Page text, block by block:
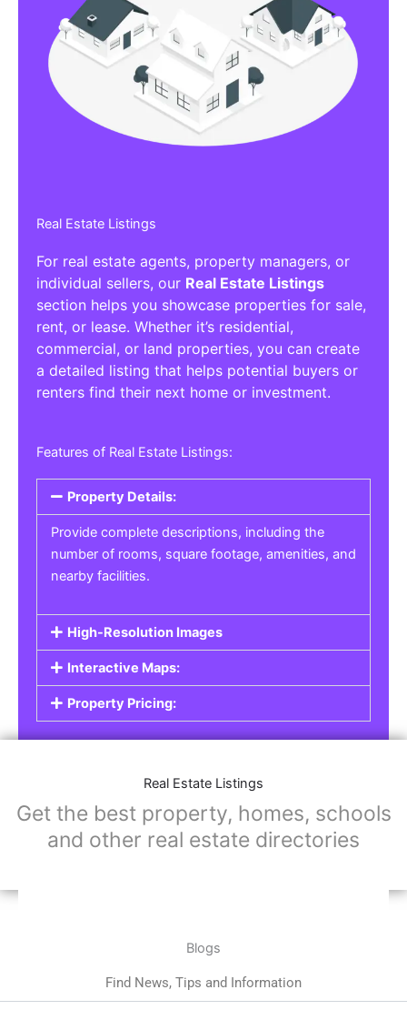
Real Estate Listings
For real estate agents, property managers, or
individual sellers, our Real Estate Listings
section helps you showcase properties for sale,
rent, or lease. Whether it’s residential,
commercial, or land properties, you can create
a detailed listing that helps potential buyers or
renters find their next home or investment.
Features of Real Estate Listings:
Property Details:
Provide complete descriptions, including the
number of rooms, square footage, amenities, and
nearby facilities.
High-Resolution Images
Interactive Maps:
Property Pricing:
Real Estate Listings
Get the best property, homes, schools
and other real estate directories
Blogs
Find News, Tips and Information